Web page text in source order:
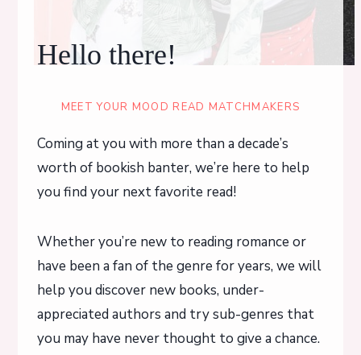
Hello there!
MEET YOUR MOOD READ MATCHMAKERS
Coming at you with more than a decade’s
worth of bookish banter, we’re here to help
you find your next favorite read!
Whether you’re new to reading romance or
have been a fan of the genre for years, we will
help you discover new books, under-
appreciated authors and try sub-genres that
you may have never thought to give a chance.